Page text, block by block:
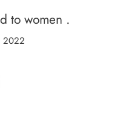
to women .
2022